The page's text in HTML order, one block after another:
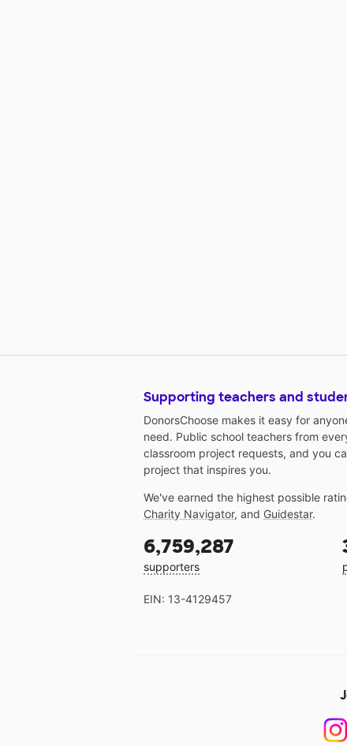
Supporting teachers and
DonorsChoose makes it easy for
need. Public school teachers from
classroom project requests, and you
project that inspires you.
We've earned the highest possible
Charity Navigator, and Guidestar.
6,759,287
supporters
EIN: 13-4129457